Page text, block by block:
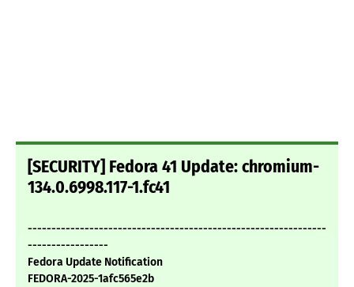
[SECURITY] Fedora 41 Update: chromium-
134.0.6998.117-1.fc41
---------------------------------------------------------------
-----------------
Fedora Update Notification
FEDORA-2025-1afc565e2b